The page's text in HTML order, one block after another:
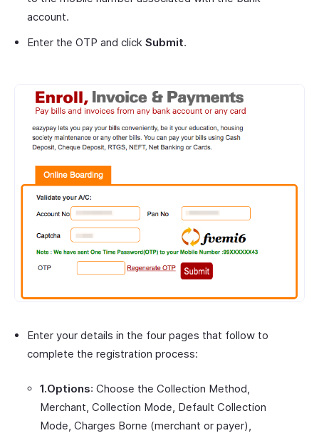
account.
Enter the OTP and click Submit.
Enter your details in the four pages that follow to
complete the registration process:
1.Options: Choose the Collection Method,
Merchant, Collection Mode, Default Collection
Mode, Charges Borne (merchant or payer),